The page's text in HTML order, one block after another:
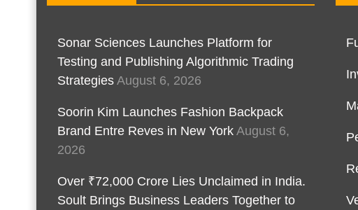
Sonar Sciences Launches Platform for
Testing and Publishing Algorithmic Trading
Strategies August 6, 2026
Soorin Kim Launches Fashion Backpack
Brand Entre Reves in New York August 6,
2026
Over ₹72,000 Crore Lies Unclaimed in India.
Soult Brings Business Leaders Together to